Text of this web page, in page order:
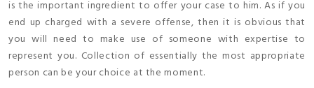
is the important ingredient to offer your case to him. As if you
end up charged with a severe offense, then it is obvious that
you will need to make use of someone with expertise to
represent you. Collection of essentially the most appropriate
person can be your choice at the moment.